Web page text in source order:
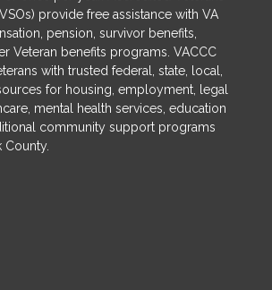
provide free assistance with VA
pension, survivor benefits,
Veteran benefits programs. VACCC
with trusted federal, state, local,
for housing, employment, legal
mental health services, education
community support programs